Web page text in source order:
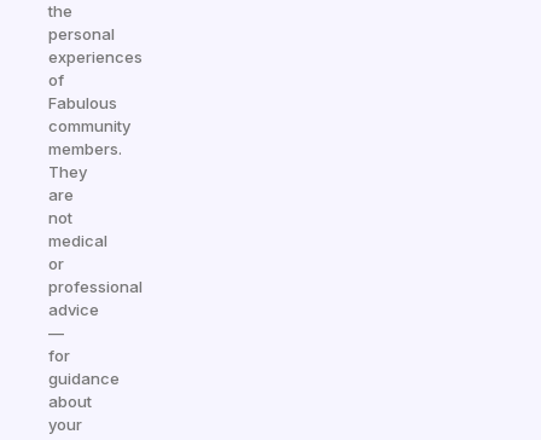
the
personal
experiences
of
Fabulous
community
members.
They
are
not
medical
or
professional
advice
—
for
guidance
about
your